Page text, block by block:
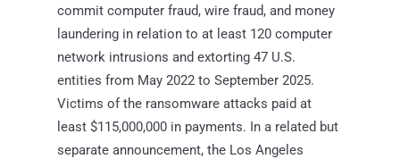
commit computer fraud, wire fraud, and money
laundering in relation to at least 120 computer
network intrusions and extorting 47 U.S.
entities from May 2022 to September 2025.
Victims of the ransomware attacks paid at
least $115,000,000 in payments. In a related but
separate announcement, the Los Angeles